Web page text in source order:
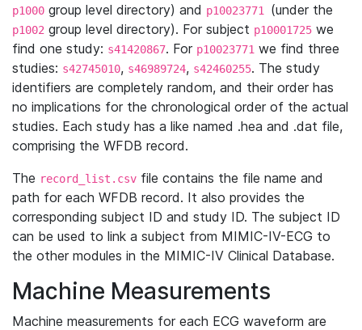
p1000 group level directory) and p10023771 (under the
p1002 group level directory). For subject p10001725 we
find one study: s41420867. For p10023771 we find three
studies: s42745010, s46989724, s42460255. The study
identifiers are completely random, and their order has
no implications for the chronological order of the actual
studies. Each study has a like named .hea and .dat file,
comprising the WFDB record.
The record_list.csv file contains the file name and
path for each WFDB record. It also provides the
corresponding subject ID and study ID. The subject ID
can be used to link a subject from MIMIC-IV-ECG to
the other modules in the MIMIC-IV Clinical Database.
Machine Measurements
Machine measurements for each ECG waveform are